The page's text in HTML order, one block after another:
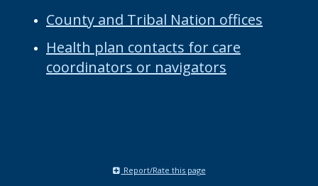
County and Tribal Nation offices
Health plan contacts for care
coordinators or navigators
Report/Rate this page